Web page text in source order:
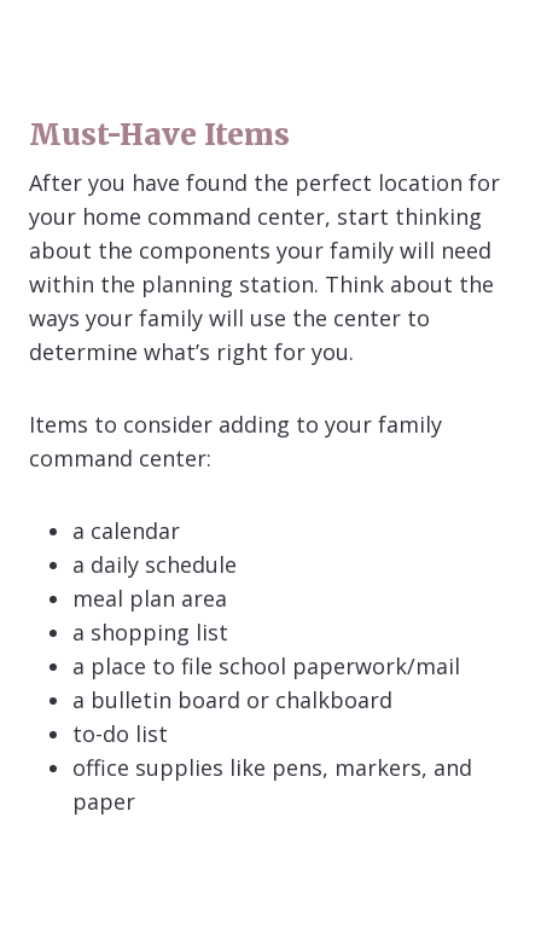
Must-Have Items
After you have found the perfect location for
your home command center, start thinking
about the components your family will need
within the planning station. Think about the
ways your family will use the center to
determine what’s right for you.
Items to consider adding to your family
command center:
a calendar
a daily schedule
meal plan area
a shopping list
a place to file school paperwork/mail
a bulletin board or chalkboard
to-do list
office supplies like pens, markers, and
paper